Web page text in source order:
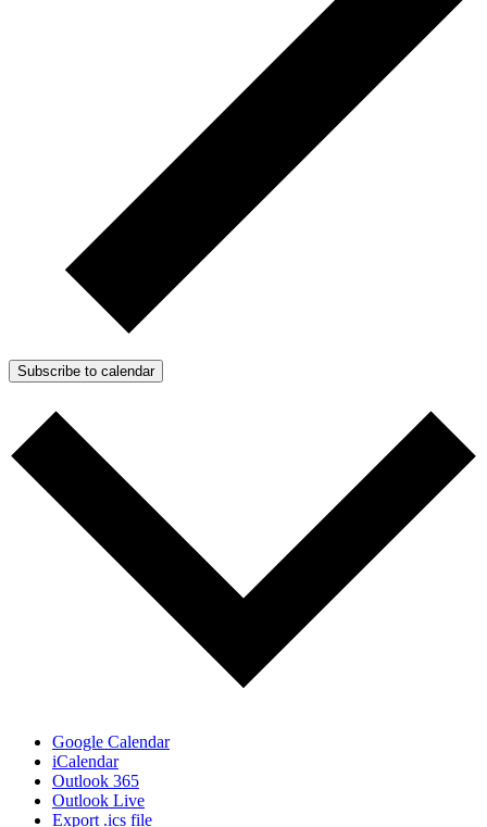
Subscribe to calendar
Google Calendar
iCalendar
Outlook 365
Outlook Live
Export .ics file